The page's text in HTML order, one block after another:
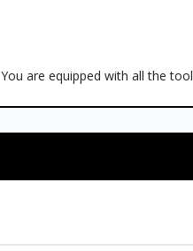
You are equipped with all the